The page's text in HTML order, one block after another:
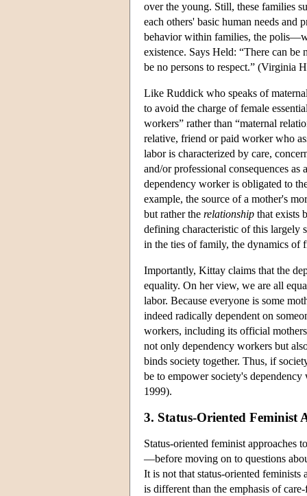
over the young. Still, these families
each others' basic human needs and
behavior within families, the
existence. Says Held: “There can
be no persons to respect.” (Virginia
Like Ruddick who speaks of
to avoid the charge of female
workers” rather than “maternal
relative, friend or paid worker who
labor is characterized by care,
and/or professional consequences
dependency worker is obligated to
example, the source of a mother's
but rather the relationship that exists
defining characteristic of this largely
in the ties of family, the dynamics of
Importantly, Kittay claims that the
equality. On her view, we are all
labor. Because everyone is some
indeed radically dependent on
workers, including its official
not only dependency workers but
binds society together. Thus, if
be to empower society's
1999).
3. Status-Oriented Feminist
Status-oriented feminist approaches
—before moving on to questions
It is not that status-oriented feminists
is different than the emphasis of